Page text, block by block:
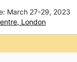
March 27-29, 2023
London